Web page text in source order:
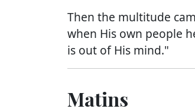
Then the multitude
when His own people
is out of His mind."
Matins